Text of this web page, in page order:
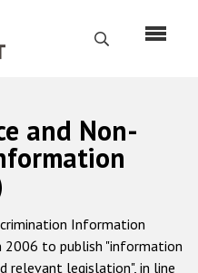
Search
us
and Non-
Information
2006 to publish "information
relevant legislation", in line